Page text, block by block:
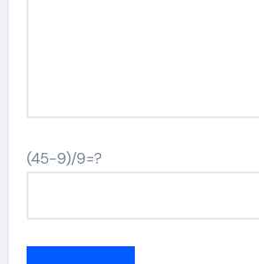
(45-9)/9=?